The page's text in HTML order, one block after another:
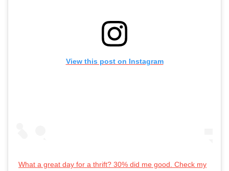
View this post on Instagram
What a great day for a thrift? 30% did me good. Check my